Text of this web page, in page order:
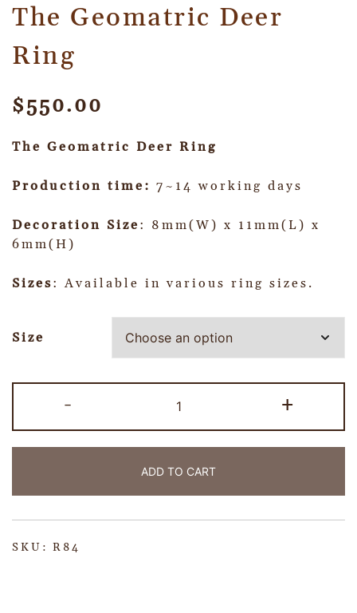
The Geomatric Deer
Ring
$550.00
The Geomatric Deer Ring
Production time: 7~14 working days
Decoration Size: 8mm(W) x 11mm(L) x
6mm(H)
Sizes: Available in various ring sizes.
Size
- +
ADD TO CART
SKU: R84